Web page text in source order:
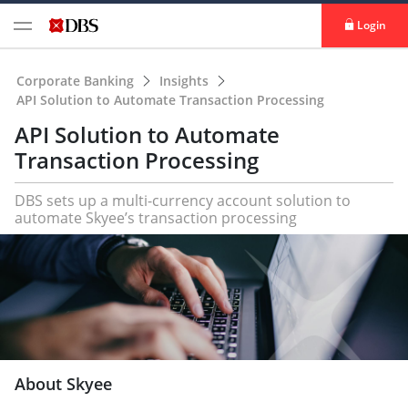
Login
Corporate Banking
Insights
API Solution to Automate Transaction Processing
API Solution to Automate
Transaction Processing
DBS sets up a multi-currency account solution to
automate Skyee’s transaction processing
About Skyee